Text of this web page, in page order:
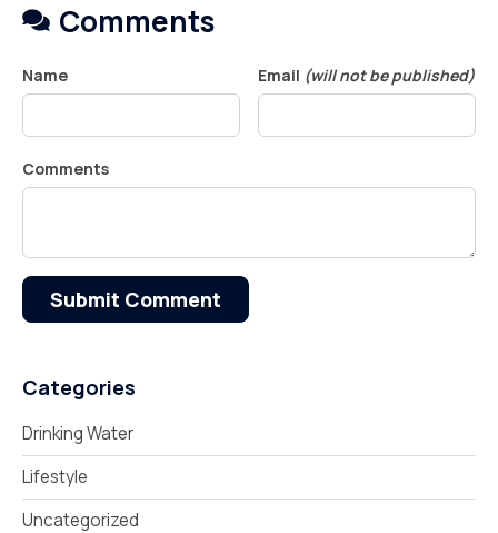
Comments
Name Email (will not be published)
Comments
Submit Comment
Categories
Drinking Water
Lifestyle
Uncategorized